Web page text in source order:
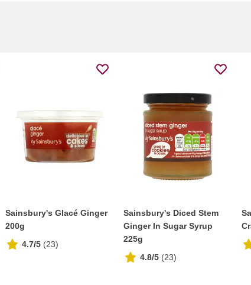
Sainsbury's Glacé Ginger
200g
4.7/5 (23)
Sainsbury's Diced Stem
Ginger In Sugar Syrup
225g
4.8/5 (23)